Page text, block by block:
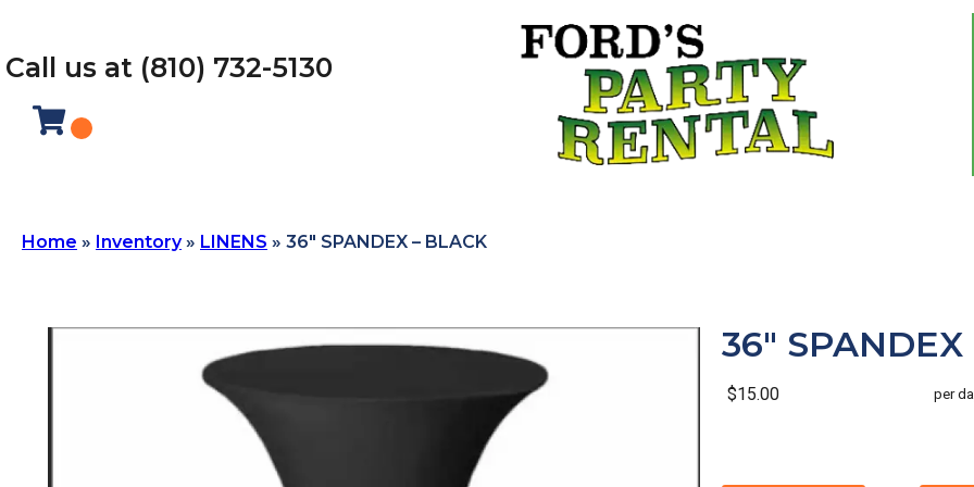
Call us at (810) 732-5130
Home » Inventory» LINENS » 36″ SPANDEX – BLACK
36"
$15.00 per